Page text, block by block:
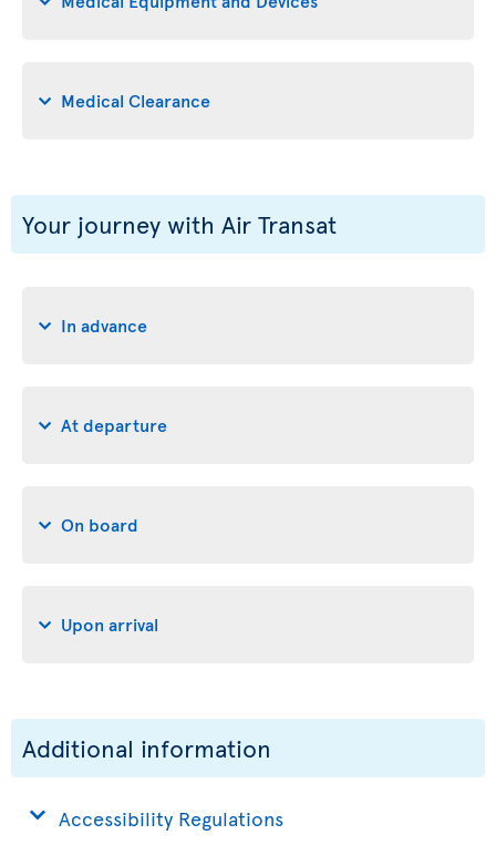
Medical Clearance
Your journey with Air Transat
In advance
At departure
On board
Upon arrival
Additional information
Accessibility Regulations